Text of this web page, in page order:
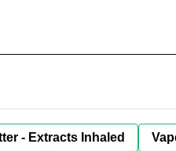
- Extracts Inhaled